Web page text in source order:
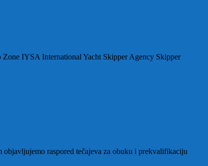
IYSA International Yacht Skipper Agency Skipper
raspored tečajeva za obuku i prekvalifikaciju